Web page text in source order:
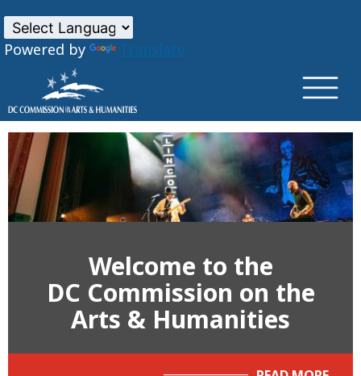
Powered by
Translate
Welcome to the
DC Commission on the
Arts & Humanities